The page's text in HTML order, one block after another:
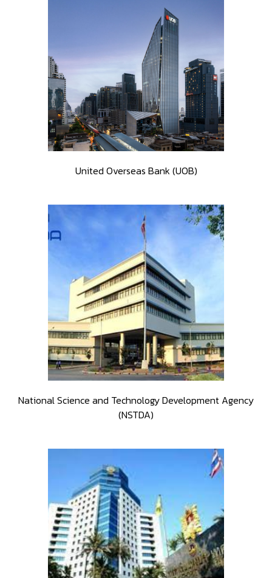
United Overseas Bank (UOB)
National Science and Technology Development Agency
(NSTDA)